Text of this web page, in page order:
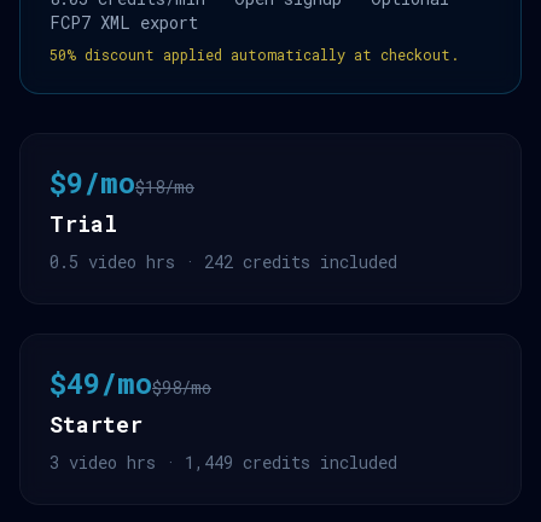
FCP7 XML export
50% discount applied automatically at checkout.
$9/mo$18/mo
Trial
0.5 video hrs · 242 credits included
$49/mo$98/mo
Starter
3 video hrs · 1,449 credits included